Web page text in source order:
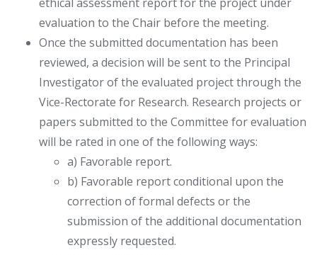
evaluation to the Chair before the meeting.
Once the submitted documentation has been
reviewed, a decision will be sent to the Principal
Investigator of the evaluated project through the
Vice-Rectorate for Research. Research projects or
papers submitted to the Committee for evaluation
will be rated in one of the following ways:
a) Favorable report.
b) Favorable report conditional upon the
correction of formal defects or the
submission of the additional documentation
expressly requested.